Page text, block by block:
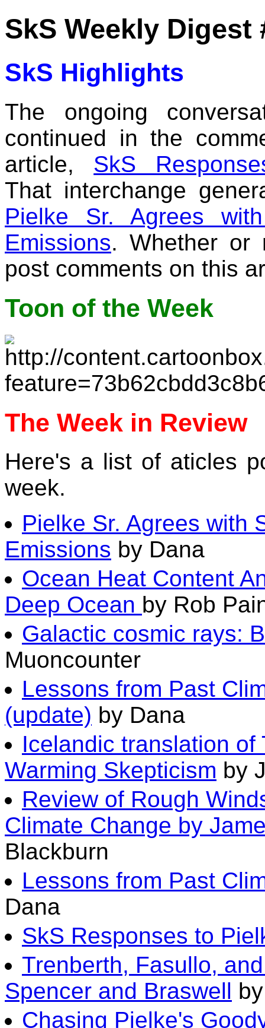
SkS Weekly Digest
SkS Highlights
The ongoing
continued in the
article, SkS
That interchange
Pielke Sr. Agrees
Emissions. Whether or
post comments on this
Toon of the Week
The Week in Review
Here's a list of aticles
week.
Pielke Sr. Agrees with
Emissions by Dana
Ocean Heat Content
Deep Ocean by Rob
Galactic cosmic rays:
Muoncounter
Lessons from Past
(update) by Dana
Icelandic translation
Warming Skepticism by
Review of Rough
Climate Change by
Blackburn
Lessons from Past
Dana
SkS Responses to
Trenberth, Fasullo,
Spencer and Braswell
Chasing Pielke's